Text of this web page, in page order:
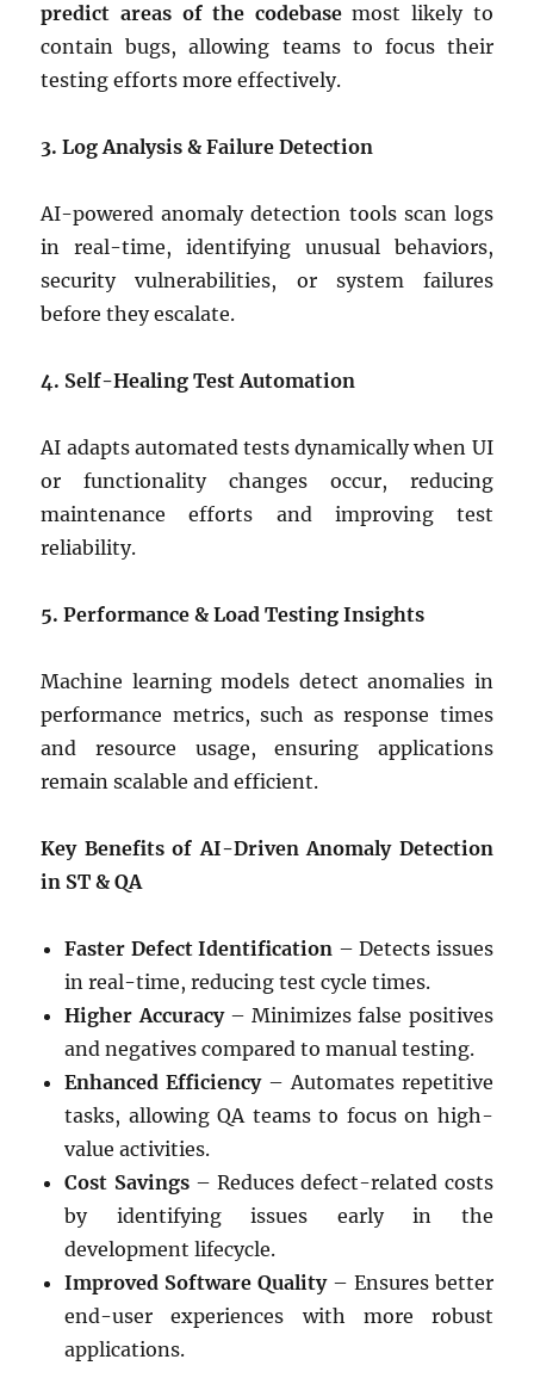
predict areas of the codebasemost likely to
contain bugs, allowing teams to focus their
testing efforts more effectively.
3. Log Analysis & Failure Detection
AI-powered anomaly detection tools scan logs
in real-time, identifying unusual behaviors,
security vulnerabilities, or system failures
before they escalate.
4. Self-Healing Test Automation
AI adapts automated tests dynamically when UI
or functionality changes occur, reducing
maintenance efforts and improving test
reliability.
5. Performance & Load Testing Insights
Machine learning models detect anomalies in
performance metrics, such as response times
and resource usage, ensuring applications
remain scalable and efficient.
Key Benefits of AI-Driven Anomaly Detection
in ST & QA
Faster Defect Identification – Detects issues
in real-time, reducing test cycle times.
Higher Accuracy– Minimizes false positives
and negatives compared to manual testing.
Enhanced Efficiency– Automates repetitive
tasks, allowing QA teams to focus on high-
value activities.
Cost Savings– Reduces defect-related costs
by identifying issues early in the
development lifecycle.
Improved Software Quality– Ensures better
end-user experiences with more robust
applications.